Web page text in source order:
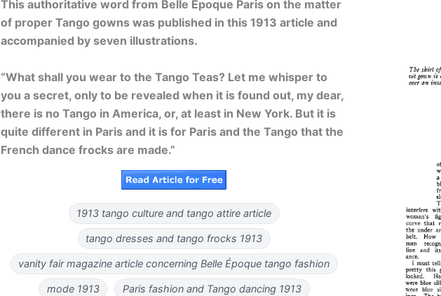
This authoritative word from Belle Époque Paris on the matter
of proper Tango gowns was published in this 1913 article and
accompanied by seven illustrations.
“What shall you wear to the Tango Teas? Let me whisper to
you a secret, only to be revealed when it is found out, my dear,
there is no Tango in America, or, at least in New York. But it is
quite different in Paris and it is for Paris and the Tango that the
French dance frocks are made.”
1913 tango culture and tango attire article
tango dresses and tango frocks 1913
vanity fair magazine article concerning Belle Époque tango fashion
mode 1913 Paris fashion and Tango dancing 1913